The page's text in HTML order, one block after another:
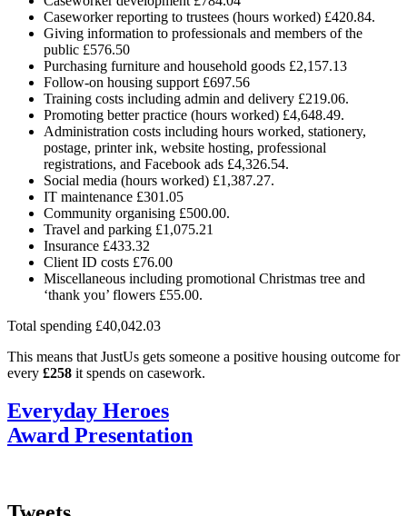
Caseworker reporting to trustees (hours worked) £420.84.
Giving information to professionals and members of the
public £576.50
Purchasing furniture and household goods £2,157.13
Follow-on housing support £697.56
Training costs including admin and delivery £219.06.
Promoting better practice (hours worked) £4,648.49.
Administration costs including hours worked, stationery,
postage, printer ink, website hosting, professional
registrations, and Facebook ads £4,326.54.
Social media (hours worked) £1,387.27.
IT maintenance £301.05
Community organising £500.00.
Travel and parking £1,075.21
Insurance £433.32
Client ID costs £76.00
Miscellaneous including promotional Christmas tree and
‘thank you’ flowers £55.00.
Total spending £40,042.03
This means that JustUs gets someone a positive housing outcome for
every £258 it spends on casework.
Everyday Heroes
Award Presentation